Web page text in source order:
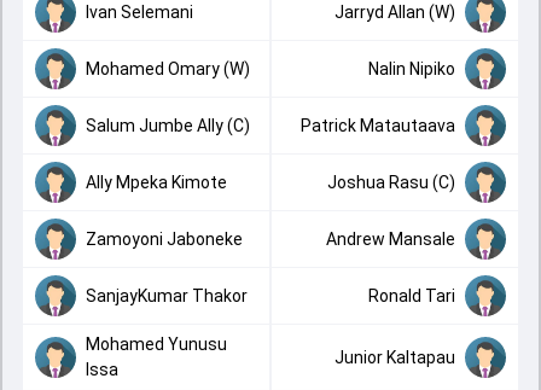
Ivan Selemani Jarryd Allan (W)
Mohamed Omary (W) Nalin Nipiko
Salum Jumbe Ally (C) Patrick Matautaava
Ally Mpeka Kimote Joshua Rasu (C)
Zamoyoni Jaboneke Andrew Mansale
SanjayKumar Thakor Ronald Tari
Mohamed Yunusu
Issa
Junior Kaltapau